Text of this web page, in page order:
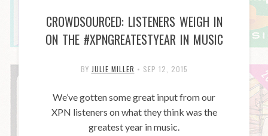
CROWDSOURCED: LISTENERS WEIGH IN
ON THE #XPNGREATESTYEAR IN MUSIC
BY JULIE MILLER • SEP 12, 2015
We’ve gotten some great input from our
XPN listeners on what they think was the
greatest year in music.